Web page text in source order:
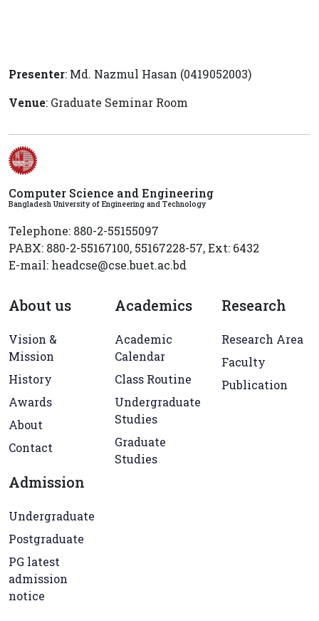
Presenter: Md. Nazmul Hasan (0419052003)
Venue: Graduate Seminar Room
Computer Science and Engineering
Bangladesh University of Engineering and Technology
Telephone: 880-2-55155097
PABX: 880-2-55167100, 55167228-57, Ext: 6432
E-mail: headcse@cse.buet.ac.bd
About us
Vision &
Mission
History
Awards
About
Contact
Academics
Academic
Calendar
Class Routine
Undergraduate
Studies
Graduate
Studies
Research
Research Area
Faculty
Publication
Admission
Undergraduate
Postgraduate
PG latest
admission
notice